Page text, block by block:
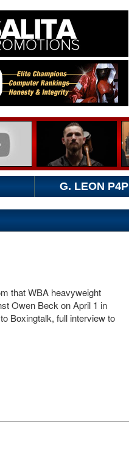
G. LEON P4P
that WBA heavyweight
Owen Beck on April 1 in
Boxingtalk, full interview to